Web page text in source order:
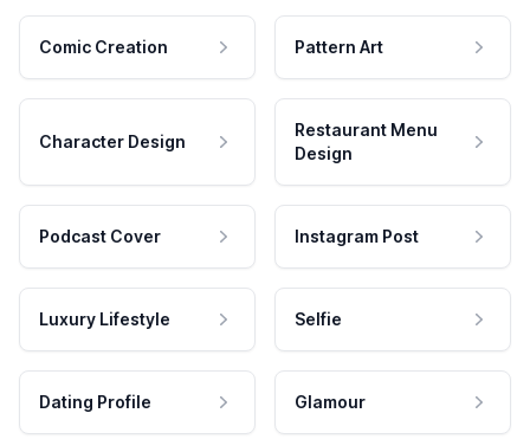
Comic Creation Pattern Art
Character Design
Restaurant Menu
Design
Podcast Cover Instagram Post
Luxury Lifestyle Selfie
Dating Profile Glamour